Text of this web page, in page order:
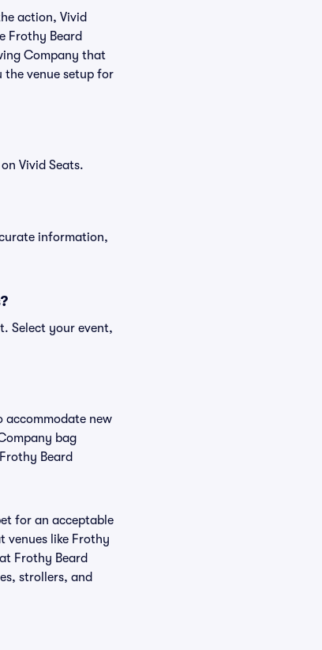
action, Vivid
Frothy Beard
Company that
the venue setup for
Vivid Seats.
information,
Select your event,
accommodate new
bag
Beard
for an acceptable
venues like Frothy
Frothy Beard
strollers, and